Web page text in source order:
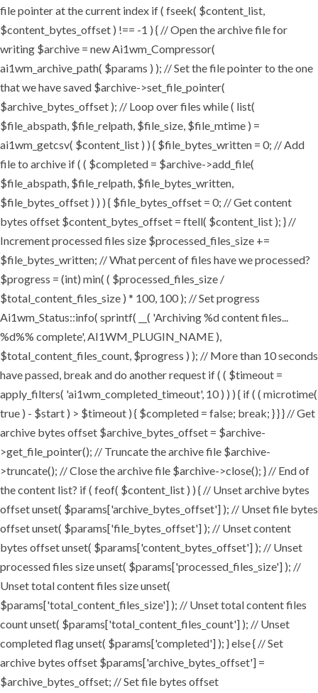
file pointer at the current index if ( fseek( $content_list,
$content_bytes_offset ) !== -1 ) { // Open the archive file for
writing $archive = new Ai1wm_Compressor(
ai1wm_archive_path( $params ) ); // Set the file pointer to the one
that we have saved $archive->set_file_pointer(
$archive_bytes_offset ); // Loop over files while ( list(
$file_abspath, $file_relpath, $file_size, $file_mtime ) =
ai1wm_getcsv( $content_list ) ) { $file_bytes_written = 0; // Add
file to archive if ( ( $completed = $archive->add_file(
$file_abspath, $file_relpath, $file_bytes_written,
$file_bytes_offset ) ) ) { $file_bytes_offset = 0; // Get content
bytes offset $content_bytes_offset = ftell( $content_list ); } //
Increment processed files size $processed_files_size +=
$file_bytes_written; // What percent of files have we processed?
$progress = (int) min( ( $processed_files_size /
$total_content_files_size ) * 100, 100 ); // Set progress
Ai1wm_Status::info( sprintf( __( 'Archiving %d content files...
%d%% complete', AI1WM_PLUGIN_NAME ),
$total_content_files_count, $progress ) ); // More than 10 seconds
have passed, break and do another request if ( ( $timeout =
apply_filters( 'ai1wm_completed_timeout', 10 ) ) ) { if ( ( microtime(
true ) - $start ) > $timeout ) { $completed = false; break; } } } // Get
archive bytes offset $archive_bytes_offset = $archive-
>get_file_pointer(); // Truncate the archive file $archive-
>truncate(); // Close the archive file $archive->close(); } // End of
the content list? if ( feof( $content_list ) ) { // Unset archive bytes
offset unset( $params['archive_bytes_offset'] ); // Unset file bytes
offset unset( $params['file_bytes_offset'] ); // Unset content
bytes offset unset( $params['content_bytes_offset'] ); // Unset
processed files size unset( $params['processed_files_size'] ); //
Unset total content files size unset(
$params['total_content_files_size'] ); // Unset total content files
count unset( $params['total_content_files_count'] ); // Unset
completed flag unset( $params['completed'] ); } else { // Set
archive bytes offset $params['archive_bytes_offset'] =
$archive_bytes_offset; // Set file bytes offset